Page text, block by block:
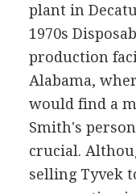
plant in
1970s
production
Alabama,
would find a
Smith's
crucial.
selling Tyvek